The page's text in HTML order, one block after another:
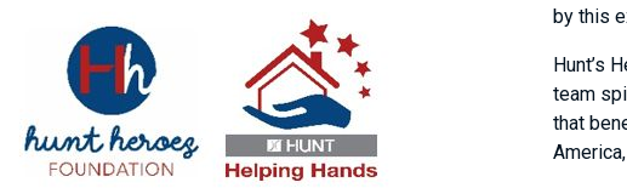
by this
Hunt’s
team
that